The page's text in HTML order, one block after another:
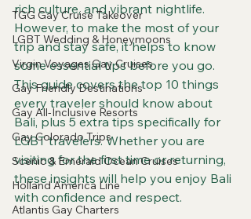
TGG Gay Cruise Takeover
LGBT Wedding & Honeymoons
Virgin Voyages Gay Cruises
Gay Friendly Destinations
Gay All-Inclusive Resorts
Gay Colorado Trips
Scenic & Emerald Ocean Cruises
Holland America Line
Atlantis Gay Charters
rich culture, and vibrant nightlife.
However, to make the most of your
trip and stay safe, it helps to know
some essential tips before you go.
This guide covers the top 10 things
every traveler should know about
Bali, plus 5 extra tips specifically for
LGBT travelers. Whether you are
visiting for the first time or returning,
these insights will help you enjoy Bali
with confidence and respect.